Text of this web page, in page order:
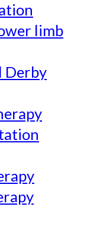
limb
Derby